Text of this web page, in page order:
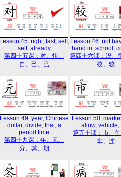
Lesson 45: right, fast, self,
self, already
第四十五课：对、快、
自、己、已
Lesson 46: not
hand in, school,
第四十六课：没、
校、较
Lesson 49: year, Chinese
dollar, divide, that, a
period time
第四十九课：年、元、
分、其、期
Lesson 50:
allow, vehicle,
第五十课：市、
车、连